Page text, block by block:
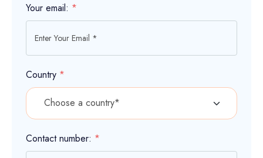
Your email: *
Country *
Contact number: *